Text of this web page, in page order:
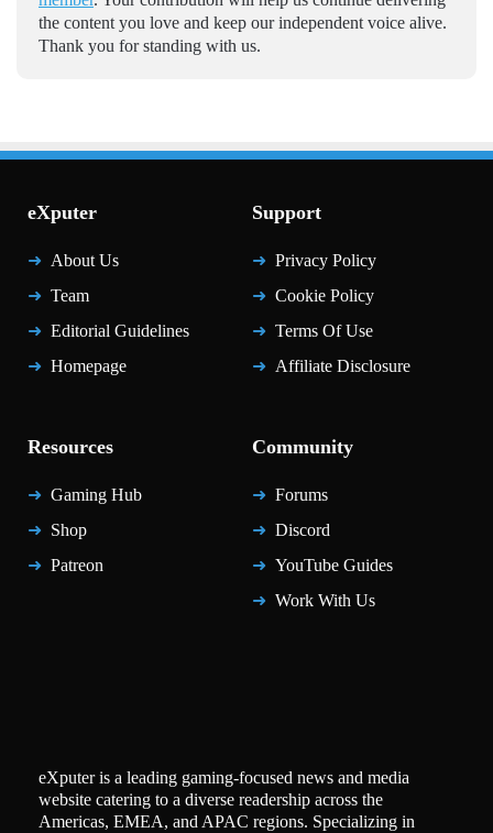
the content you love and keep our independent voice alive.
Thank you for standing with us.
eXputer
About Us
Team
Editorial Guidelines
Homepage
Support
Privacy Policy
Cookie Policy
Terms Of Use
Affiliate Disclosure
Resources
Gaming Hub
Shop
Patreon
Community
Forums
Discord
YouTube Guides
Work With Us
eXputer is a leading gaming-focused news and media
website catering to a diverse readership across the
Americas, EMEA, and APAC regions. Specializing in